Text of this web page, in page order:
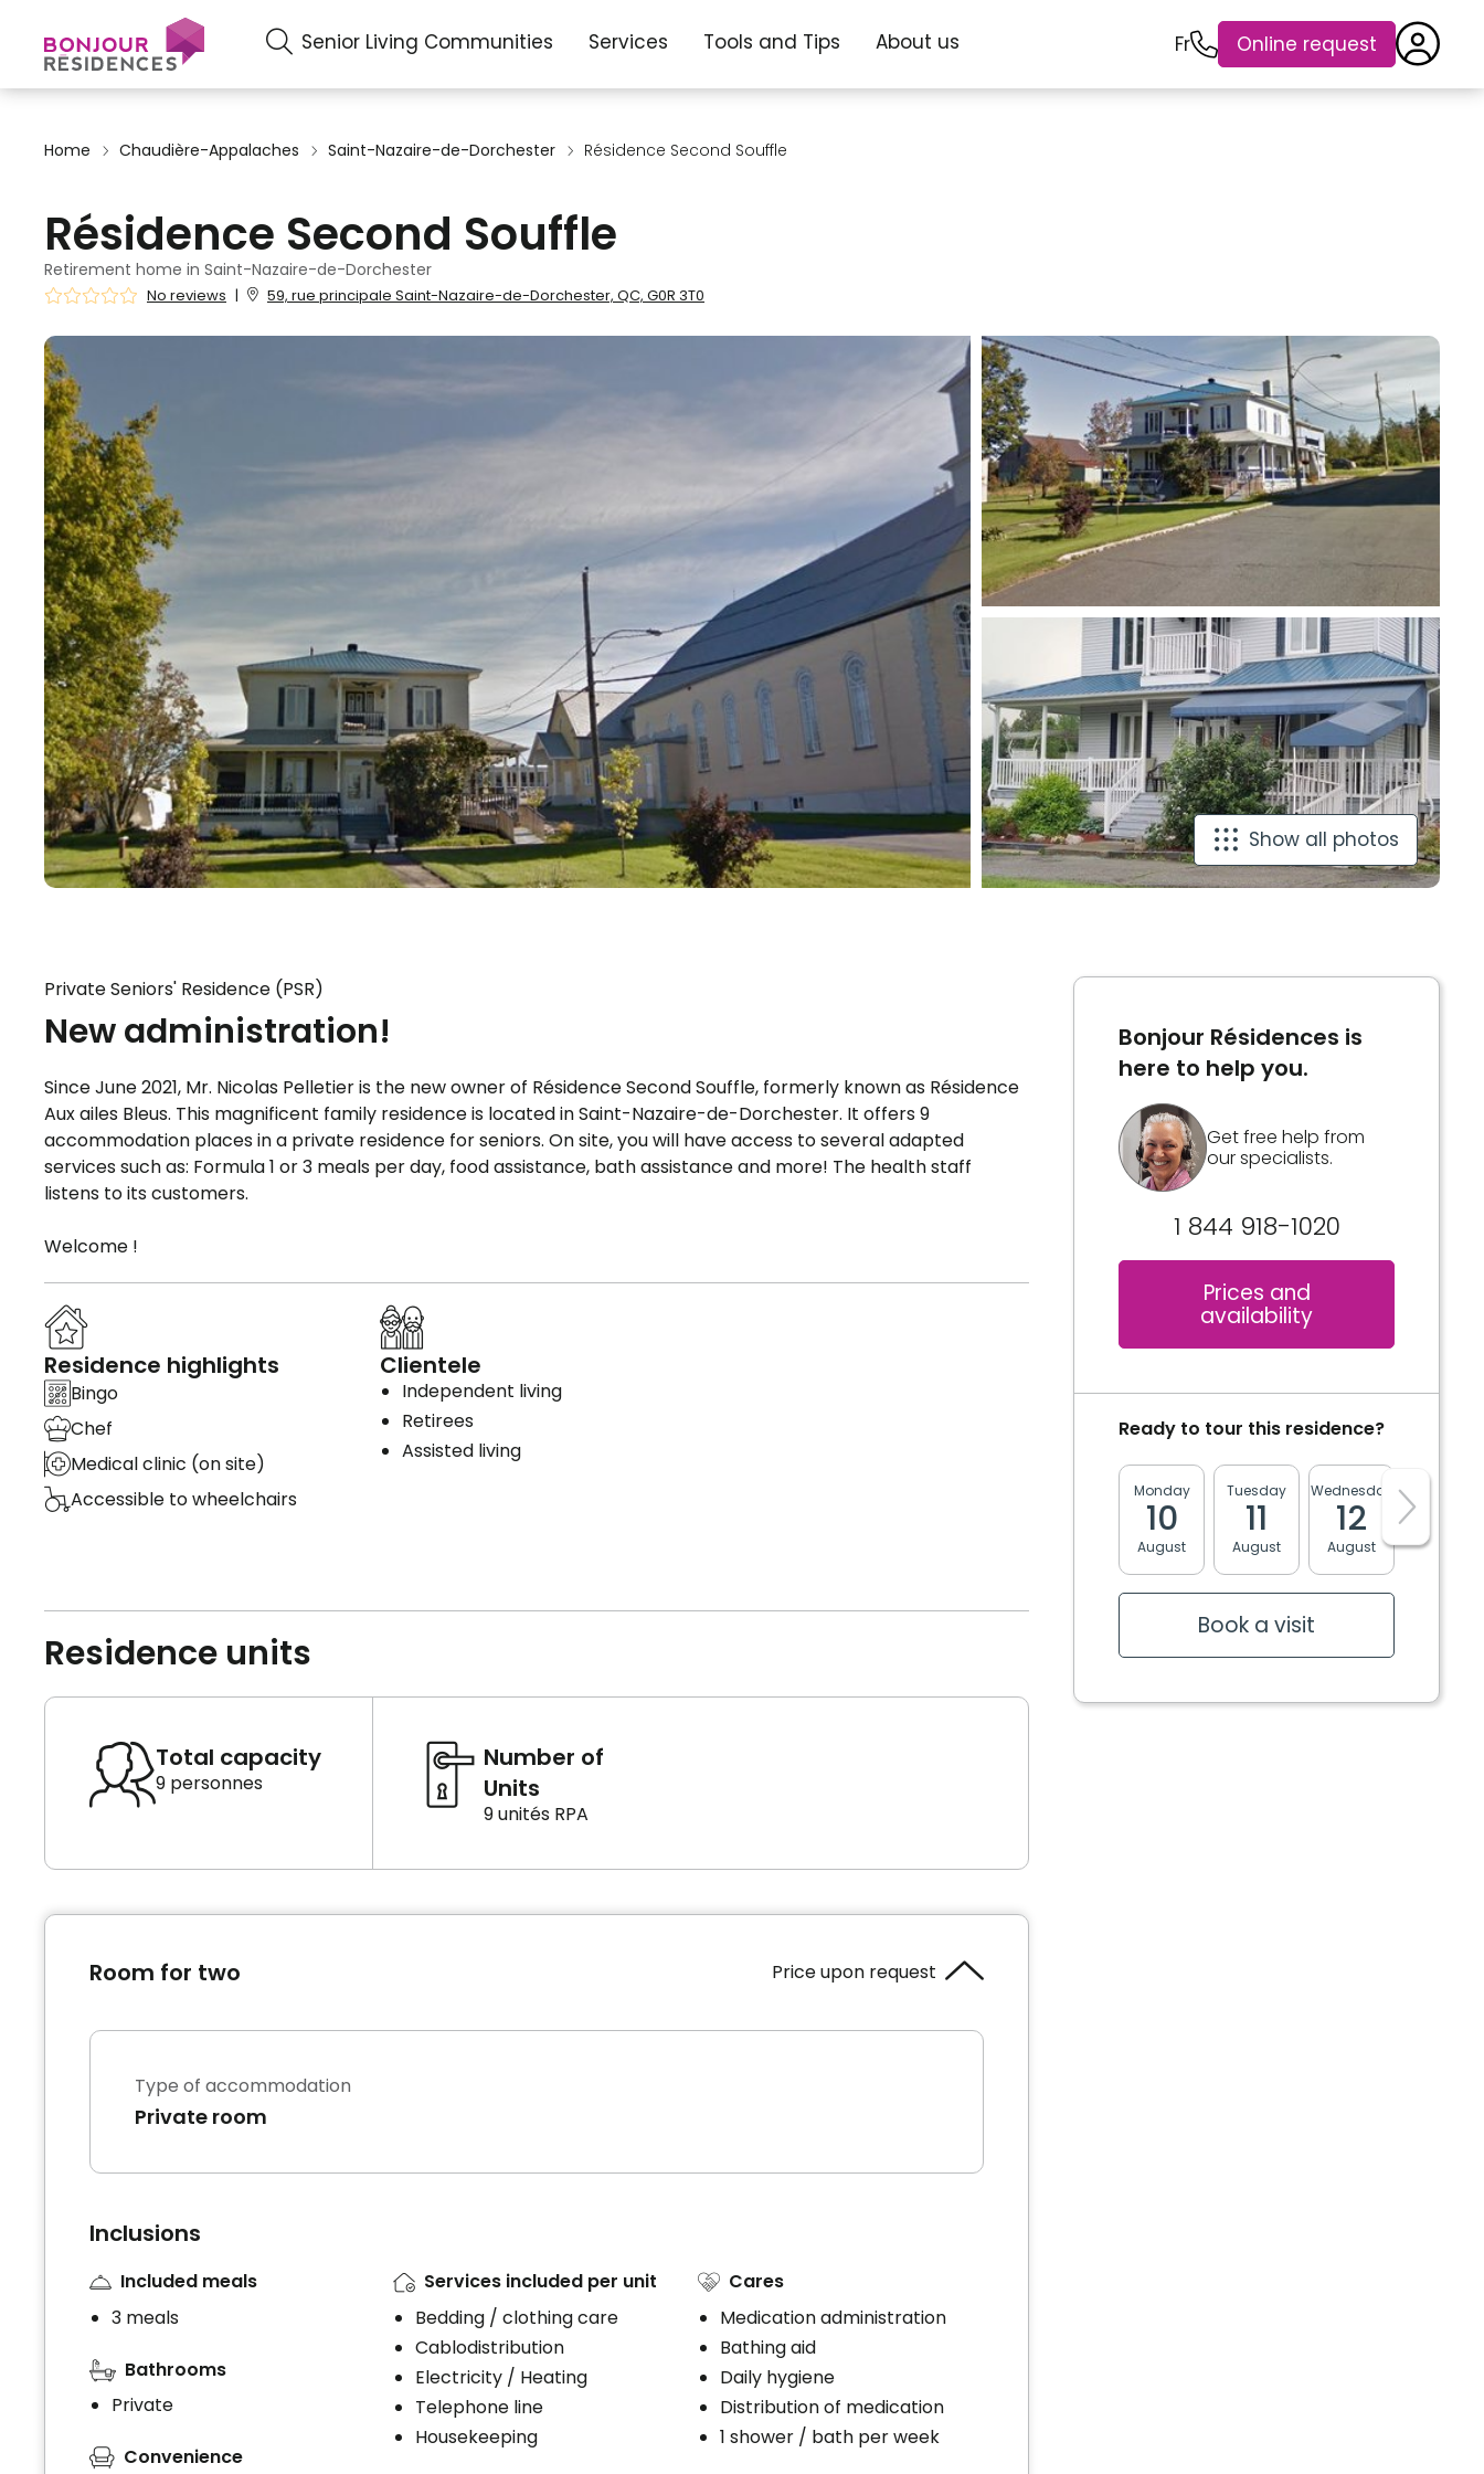
Senior Living Communities Services Tools and Tips About us Fr Online request
Home Chaudière-Appalaches Saint-Nazaire-de-Dorchester Résidence Second Souffle
Résidence Second Souffle
Retirement home in Saint-Nazaire-de-Dorchester
No reviews | 59, rue principale Saint-Nazaire-de-Dorchester, QC, G0R 3T0
Show all photos
Private Seniors' Residence (PSR)
New administration!
Since June 2021, Mr. Nicolas Pelletier is the new owner of Résidence Second Souffle, formerly known as Résidence
Aux ailes Bleus. This magnificent family residence is located in Saint-Nazaire-de-Dorchester. It offers 9
accommodation places in a private residence for seniors. On site, you will have access to several adapted
services such as: Formula 1 or 3 meals per day, food assistance, bath assistance and more! The health staff
listens to its customers.
Welcome !
Residence highlights
Bingo
Chef
Medical clinic (on site)
Accessible to wheelchairs
Clientele
Independent living
Retirees
Assisted living
Residence units
Total capacity
9 personnes
Number of
Units
9 unités RPA
Room for two Price upon request
Type of accommodation
Private room
Inclusions
Included meals
3 meals
Bathrooms
Private
Convenience
Services included per unit
Bedding / clothing care
Cablodistribution
Electricity / Heating
Telephone line
Housekeeping
Cares
Medication administration
Bathing aid
Daily hygiene
Distribution of medication
1 shower / bath per week
Bonjour Résidences is
here to help you.
Get free help from
our specialists.
1 844 918-1020
Prices and
availability
Ready to tour this residence?
Monday
10
August
Tuesday
11
August
Wednesday
12
August August
Book a visit